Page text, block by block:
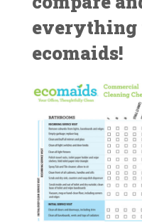
everything
ecomaids!